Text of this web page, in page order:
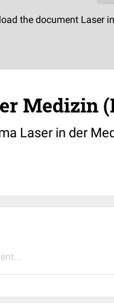
Medizin
Laser in der